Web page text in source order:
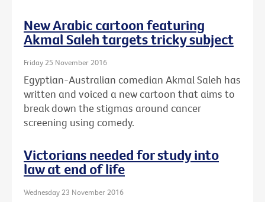
New Arabic cartoon featuring
Akmal Saleh targets tricky subject
Friday 25 November 2016
Egyptian-Australian comedian Akmal Saleh has
written and voiced a new cartoon that aims to
break down the stigmas around cancer
screening using comedy.
Victorians needed for study into
law at end of life
Wednesday 23 November 2016